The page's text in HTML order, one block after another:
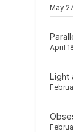
May
April
Light